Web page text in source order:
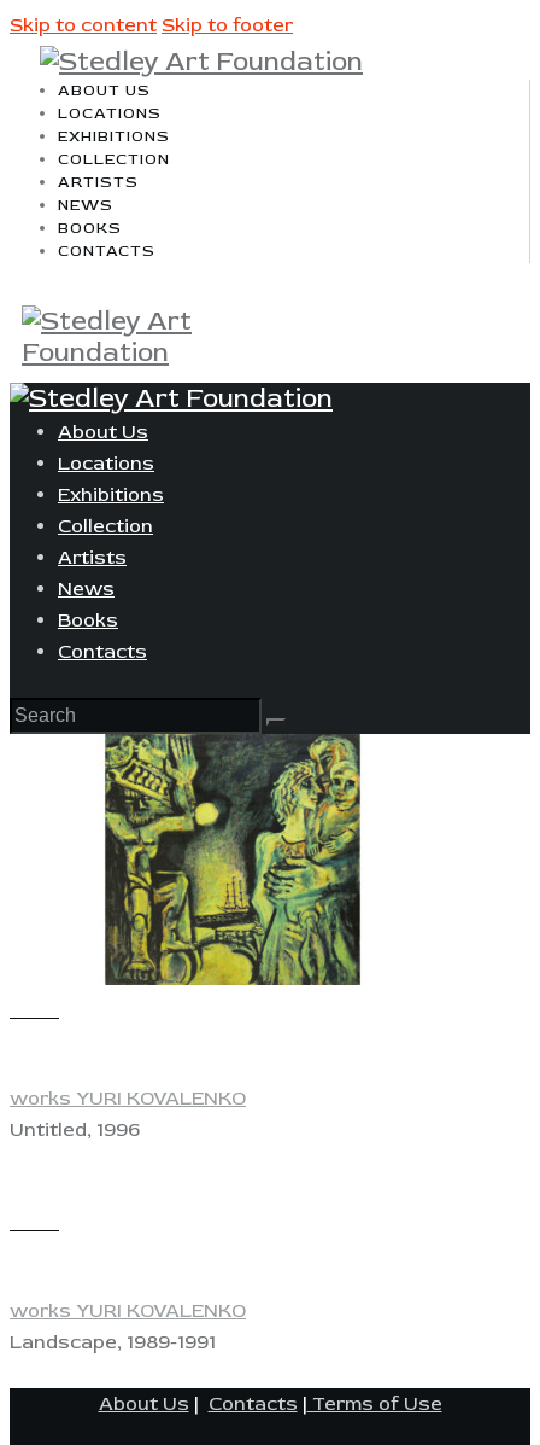
Skip to content Skip to footer
ABOUT US
LOCATIONS
EXHIBITIONS
COLLECTION
ARTISTS
NEWS
BOOKS
CONTACTS
About Us
Locations
Exhibitions
Collection
Artists
News
Books
Contacts
works YURI KOVALENKO
Untitled, 1996
works YURI KOVALENKO
Landscape, 1989-1991
About Us | Contacts | Terms of Use